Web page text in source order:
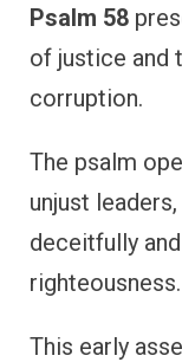
Psalm 58
of justice and
corruption.
The psalm
unjust
deceitfully
righteousness.
This early